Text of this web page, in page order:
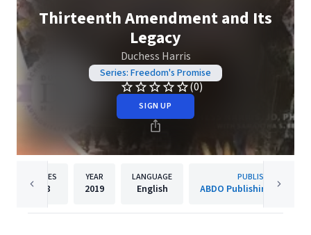
Thirteenth Amendment and Its
Legacy
Duchess Harris
Series: Freedom's Promise
(0)
SIGN UP
PAGES
48
YEAR
2019
LANGUAGE
English
PUBLISHER
ABDO Publishing